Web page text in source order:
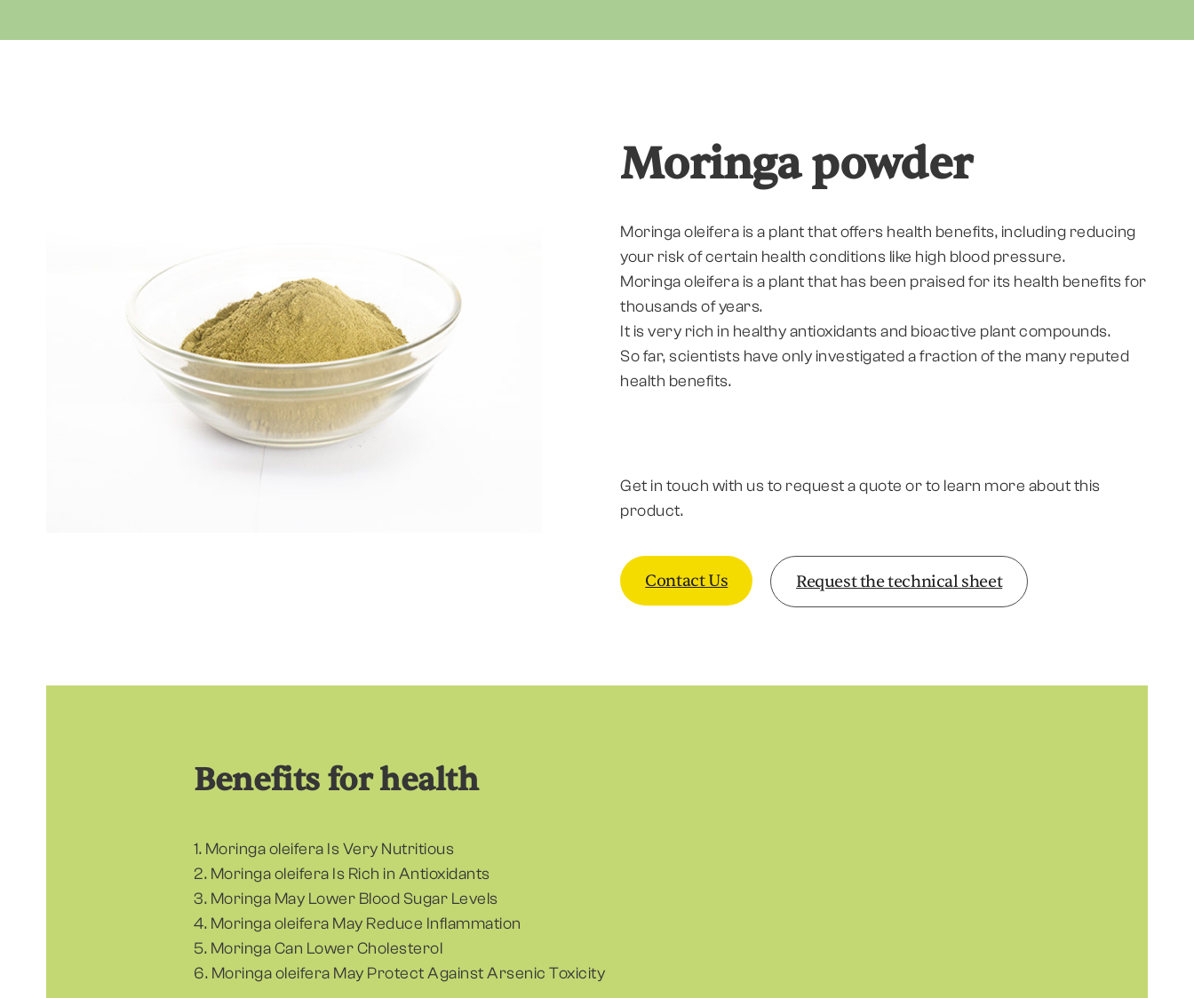
Moringa powder
Moringa oleifera is a plant that offers health benefits, including reducing
your risk of certain health conditions like high blood pressure.
Moringa oleifera is a plant that has been praised for its health benefits for
thousands of years.
It is very rich in healthy antioxidants and bioactive plant compounds.
So far, scientists have only investigated a fraction of the many reputed
health benefits.
Get in touch with us to request a quote or to learn more about this
product.
Contact Us Request the technical sheet
Benefits for health
1. Moringa oleifera Is Very Nutritious
2. Moringa oleifera Is Rich in Antioxidants
3. Moringa May Lower Blood Sugar Levels
4. Moringa oleifera May Reduce Inflammation
5. Moringa Can Lower Cholesterol
6. Moringa oleifera May Protect Against Arsenic Toxicity